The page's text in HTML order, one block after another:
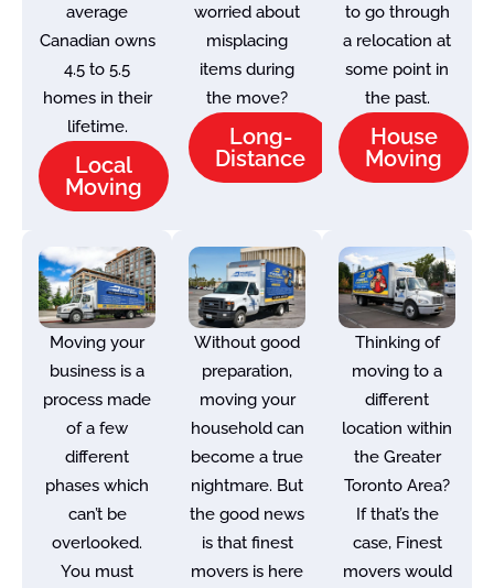
average
Canadian owns
4.5 to 5.5
homes in their
lifetime.
Local
Moving
worried about
misplacing
items during
the move?
Long-
Distance
to go through
a relocation at
some point in
the past.
House
Moving
Moving your
business is a
process made
of a few
different
phases which
can’t be
overlooked.
You must
Without good
preparation,
moving your
household can
become a true
nightmare. But
the good news
is that finest
movers is here
Thinking of
moving to a
different
location within
the Greater
Toronto Area?
If that’s the
case, Finest
movers would